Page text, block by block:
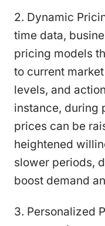
2. Dynamic
time data,
pricing models
to current
levels, and
instance, during
prices can be
heightened
slower periods,
boost demand
3. Personalized